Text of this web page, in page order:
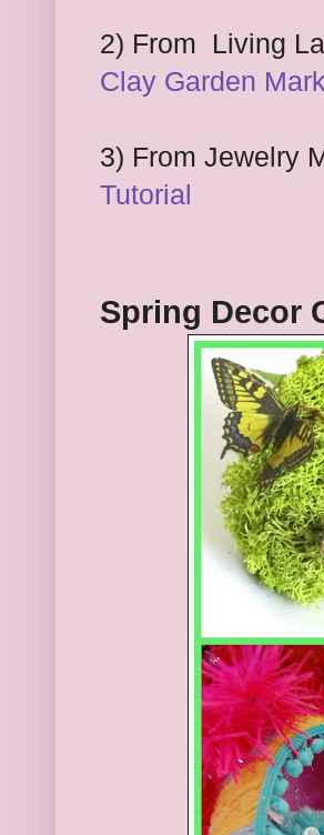
2) From
Living
Clay Garden M
3) From Jewelry
Tutorial
Spring Decor